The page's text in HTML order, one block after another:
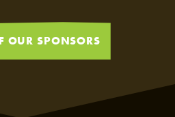
OUR SPONSORS